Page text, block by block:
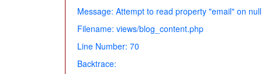
Message: Attempt to read property "email" on null
Filename: views/blog_content.php
Line Number: 70
Backtrace: